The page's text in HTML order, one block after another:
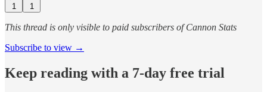
1 1
This thread is only visible to paid subscribers of Cannon Stats
Subscribe to view →
Keep reading with a 7-day free trial